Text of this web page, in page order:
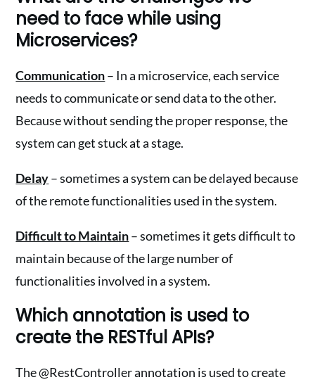
need to face while using
Microservices?
Communication– In a microservice, each service
needs to communicate or send data to the other.
Because without sending the proper response, the
system can get stuck at a stage.
Delay– sometimes a system can be delayed because
of the remote functionalities used in the system.
Difficult to Maintain– sometimes it gets difficult to
maintain because of the large number of
functionalities involved in a system.
Which annotation is used to
create the RESTful APIs?
The @RestController annotation is used to create